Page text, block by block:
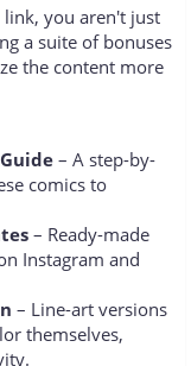
you aren't just
a suite of bonuses
the content more
– A step-by-
comics to
– Ready-made
Instagram and
– Line-art versions
themselves,